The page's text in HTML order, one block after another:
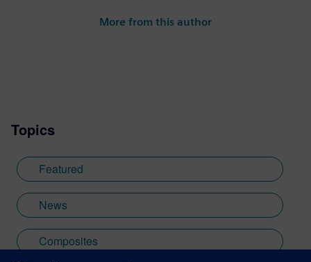
More from this author
Topics
Featured
News
Composites